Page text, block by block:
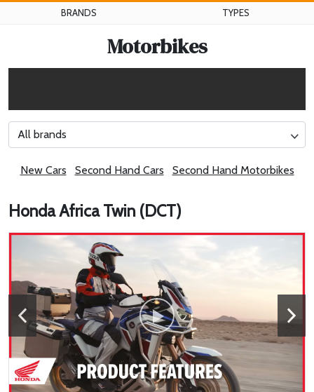
BRANDS TYPES
Motorbikes
All brands
New Cars Second Hand Cars Second Hand Motorbikes
Honda Africa Twin (DCT)